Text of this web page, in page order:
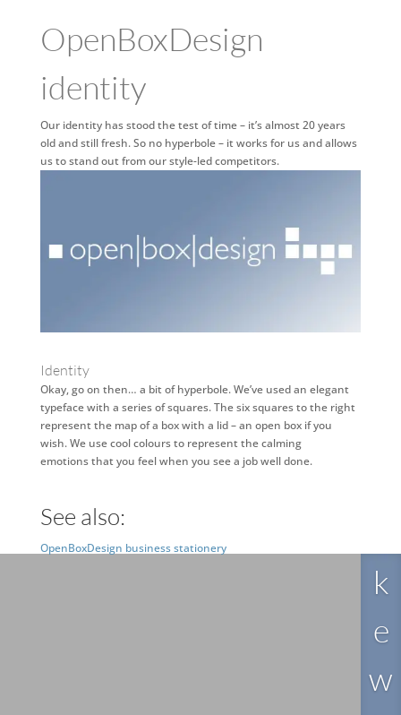
OpenBoxDesign
identity
Our identity has stood the test of time – it’s almost 20 years
old and still fresh. So no hyperbole – it works for us and allows
us to stand out from our style-led competitors.
Identity
Okay, go on then… a bit of hyperbole. We’ve used an elegant
typeface with a series of squares. The six squares to the right
represent the map of a box with a lid – an open box if you
wish. We use cool colours to represent the calming
emotions that you feel when you see a job well done.
See also:
OpenBoxDesign business stationery
k
e
w